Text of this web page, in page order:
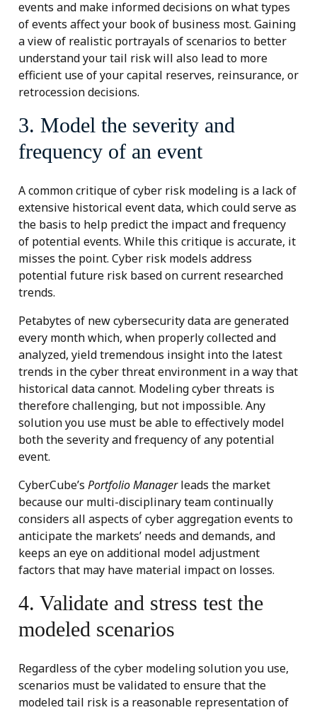
events and make informed decisions on what types
of events affect your book of business most. Gaining
a view of realistic portrayals of scenarios to better
understand your tail risk will also lead to more
efficient use of your capital reserves, reinsurance, or
retrocession decisions.
3. Model the severity and
frequency of an event
A common critique of cyber risk modeling is a lack of
extensive historical event data, which could serve as
the basis to help predict the impact and frequency
of potential events. While this critique is accurate, it
misses the point. Cyber risk models address
potential future risk based on current researched
trends.
Petabytes of new cybersecurity data are generated
every month which, when properly collected and
analyzed, yield tremendous insight into the latest
trends in the cyber threat environment in a way that
historical data cannot. Modeling cyber threats is
therefore challenging, but not impossible. Any
solution you use must be able to effectively model
both the severity and frequency of any potential
event.
CyberCube’s Portfolio Managerleads the market
because our multi-disciplinary team continually
considers all aspects of cyber aggregation events to
anticipate the markets’ needs and demands, and
keeps an eye on additional model adjustment
factors that may have material impact on losses.
4. Validate and stress test the
modeled scenarios
Regardless of the cyber modeling solution you use,
scenarios must be validated to ensure that the
modeled tail risk is a reasonable representation of